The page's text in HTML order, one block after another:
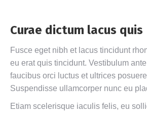
Curae dictum lacus quis
Fusce eget nibh et lacus tincidunt
eu erat quis tincidunt. Vestibulum
faucibus orci luctus et ultrices
Suspendisse ullamcorper nunc eu
Etiam scelerisque iaculis felis, eu